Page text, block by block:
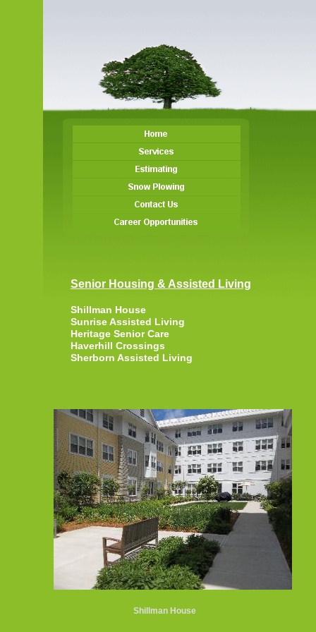
Senior Housing & Assisted Living
Shillman House
Sunrise Assisted Living
Heritage Senior Care
Haverhill Crossings
Sherborn Assisted Living
Shillman House